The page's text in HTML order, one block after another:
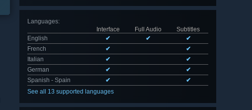
Languages:
Interface
Full Audio
Subtitles
English
✔ ✔
✔
French
✔
✔
Italian
✔
✔
German
✔
✔
Spanish - Spain
✔
✔
See all 13 supported languages